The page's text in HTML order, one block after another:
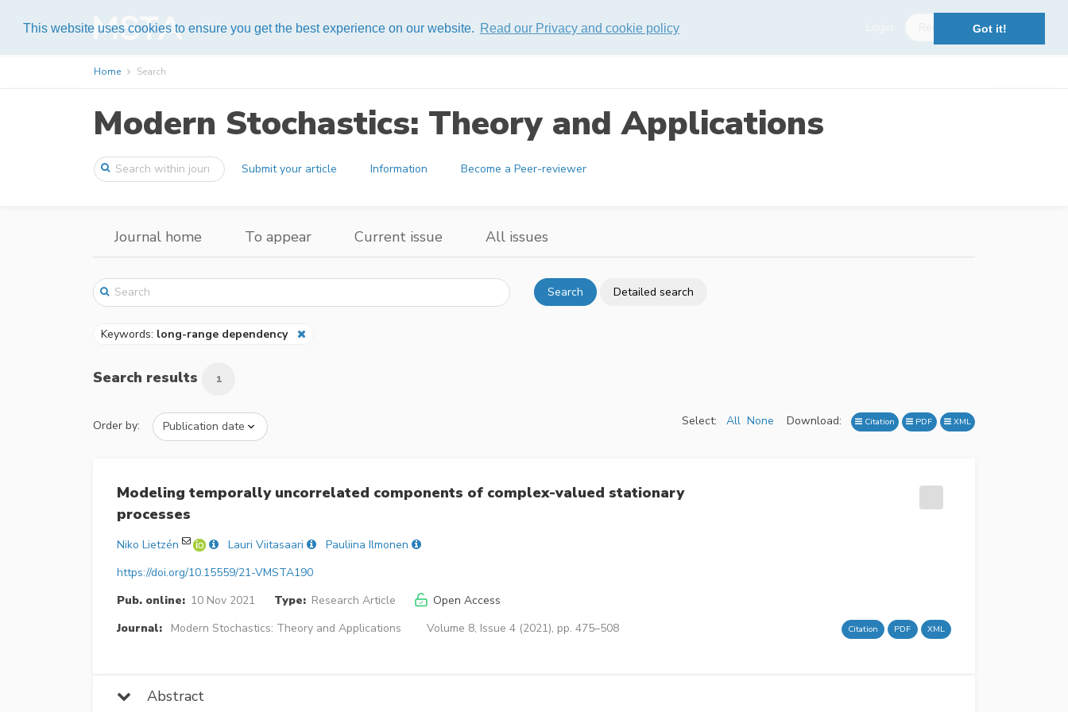
This website uses cookies to ensure you get the best experience on our website. Read our Privacy and cookie policy Got it!
Help
Home Search
Modern Stochastics: Theory and Applications
Submit your article Information Become a Peer-reviewer
Journal home To appear Current issue All issues
Search Detailed search
Keywords: long-range dependency
Search results 1
Order by: Select: All None Download: Citation PDF XML
Modeling temporally uncorrelated components of complex-valued stationary
processes
Niko Lietzén Lauri Viitasaari
Pauliina Ilmonen
https://doi.org/10.15559/21-VMSTA190
Pub. online: 10 Nov 2021 Type: Research Article
Open Access
Journal:
Modern Stochastics: Theory and Applications Volume 8, Issue 4 (2021), pp. 475–508 Citation PDF XML
Abstract